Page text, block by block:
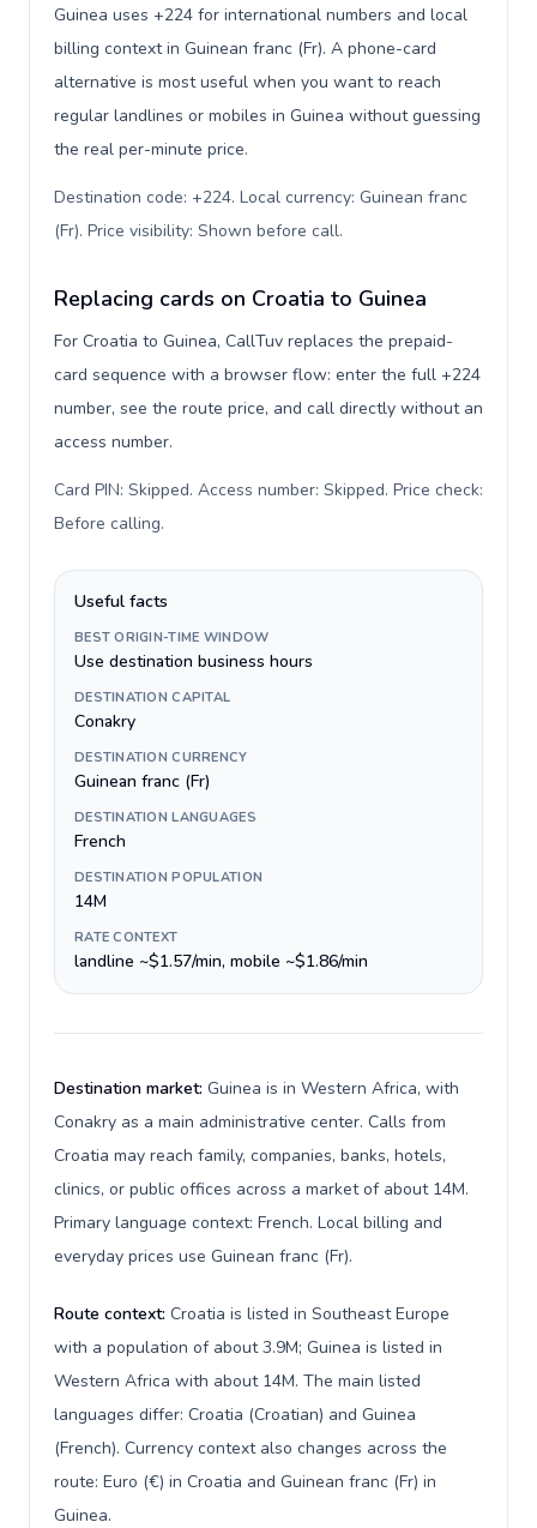
Guinea uses +224 for international numbers and local
billing context in Guinean franc (Fr). A phone-card
alternative is most useful when you want to reach
regular landlines or mobiles in Guinea without guessing
the real per-minute price.
Destination code: +224. Local currency: Guinean franc
(Fr). Price visibility: Shown before call.
Replacing cards on Croatia to Guinea
For Croatia to Guinea, CallTuv replaces the prepaid-
card sequence with a browser flow: enter the full +224
number, see the route price, and call directly without an
access number.
Card PIN: Skipped. Access number: Skipped. Price check:
Before calling.
Useful facts
BEST ORIGIN-TIME WINDOW
Use destination business hours
DESTINATION CAPITAL
Conakry
DESTINATION CURRENCY
Guinean franc (Fr)
DESTINATION LANGUAGES
French
DESTINATION POPULATION
14M
RATE CONTEXT
landline ~$1.57/min, mobile ~$1.86/min
Destination market: Guinea is in Western Africa, with
Conakry as a main administrative center. Calls from
Croatia may reach family, companies, banks, hotels,
clinics, or public offices across a market of about 14M.
Primary language context: French. Local billing and
everyday prices use Guinean franc (Fr).
Route context: Croatia is listed in Southeast Europe
with a population of about 3.9M; Guinea is listed in
Western Africa with about 14M. The main listed
languages differ: Croatia (Croatian) and Guinea
(French). Currency context also changes across the
route: Euro (€) in Croatia and Guinean franc (Fr) in
Guinea.